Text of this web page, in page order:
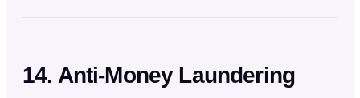
14. Anti-Money Laundering